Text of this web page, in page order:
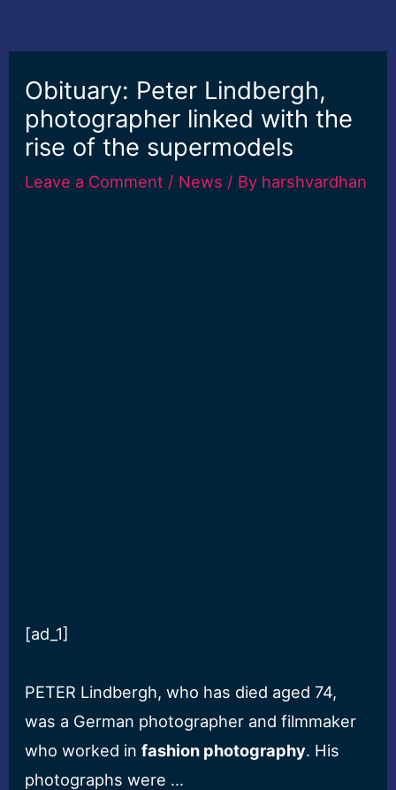
Obituary: Peter Lindbergh,
photographer linked with the
rise of the supermodels
Leave a Comment / News / By harshvardhan
[ad_1]
PETER Lindbergh, who has died aged 74,
was a German photographer and filmmaker
who worked infashion photography. His
photographs were …